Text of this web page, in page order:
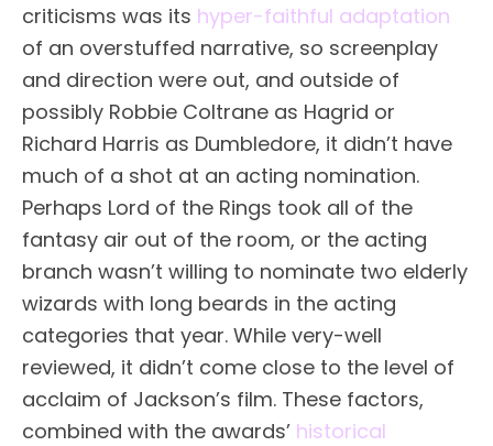
criticisms was its hyper-faithful adaptation
of an overstuffed narrative, so screenplay
and direction were out, and outside of
possibly Robbie Coltrane as Hagrid or
Richard Harris as Dumbledore, it didn’t have
much of a shot at an acting nomination.
Perhaps Lord of the Rings took all of the
fantasy air out of the room, or the acting
branch wasn’t willing to nominate two elderly
wizards with long beards in the acting
categories that year. While very-well
reviewed, it didn’t come close to the level of
acclaim of Jackson’s film. These factors,
combined with the awards’ historical